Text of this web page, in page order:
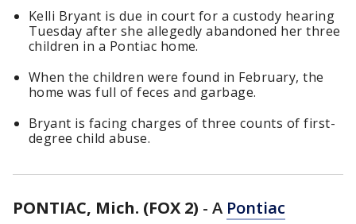
Kelli Bryant is due in court for a custody hearing
Tuesday after she allegedly abandoned her three
children in a Pontiac home.
When the children were found in February, the
home was full of feces and garbage.
Bryant is facing charges of three counts of first-
degree child abuse.
PONTIAC, Mich. (FOX 2) - A Pontiac